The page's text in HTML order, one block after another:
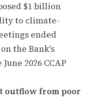
$1 billion
to climate-
ended
the Bank's
2026 CCAP
outflow from poor